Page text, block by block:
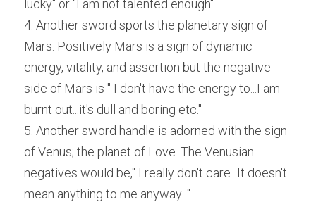
lucky" or "I am not talented enough".
4. Another sword sports the planetary sign of
Mars. Positively Mars is a sign of dynamic
energy, vitality, and assertion but the negative
side of Mars is " I don't have the energy to...I am
burnt out...it's dull and boring etc."
5. Another sword handle is adorned with the sign
of Venus; the planet of Love. The Venusian
negatives would be," I really don't care...It doesn't
mean anything to me anyway..."